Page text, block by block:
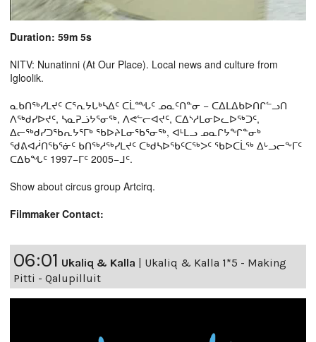
Duration: 59m 5s
NITV: Nunatinni (At Our Place). Local news and culture from
Igloolik.
ᓇᑲᑎᖅᓯᒪᔪᑦ ᑕᕐᕆᔭᒐᒃᓴᐃᑦ ᑕᒫᙵᑦ ᓄᓇᑦᑎᓐᓂ − ᑕᐃᒪᐃᑲᐅᑎᒋᓪᓗᑎ
ᐱᖅᑯᓯᐅᔪᑦ, ᓴᓇᕈᓘᔭᕐᓂᖅ, ᐱᕙᓪᓕᐊᔪᑦ, ᑕᐃᔅᓱᒪᓂᐅᓚᐅᖅᑐᑦ,
ᐃᓕᖅᑯᓯᑐᖃᕆᔭᕐᒥᒃ ᖃᐅᔨᒪᓂᖃᕐᓂᖅ, ᐊᒻᒪᓗ ᓄᓇᒋᔭᖏᓐᓂᒃ
ᖁᕕᐊᓲᑎᖃᕐᓃᑦ ᑲᑎᖅᓱᖅᓯᒪᔪᑦ ᑕᒃᑯᓴᐅᖃᑦᑕᖅᐳᑦ ᖃᐅᑕᒫᖅ ᐃᒡᓗᓕᖕᒥᑦ
ᑕᐃᑲᖓᑦ 1997−ᒥᑦ 2005−ᒧᑦ.
Show about circus group Artcirq.
Filmmaker Contact:
06:01 Ukaliq & Kalla
Ukaliq & Kalla 1*5 - Making
Pitti - Qalupilluit